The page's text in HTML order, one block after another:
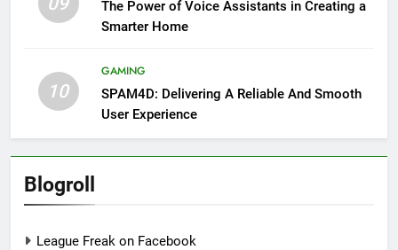
The Power of Voice Assistants in Creating a
Smarter Home
10
GAMING
SPAM4D: Delivering A Reliable And Smooth
User Experience
Blogroll
League Freak on Facebook